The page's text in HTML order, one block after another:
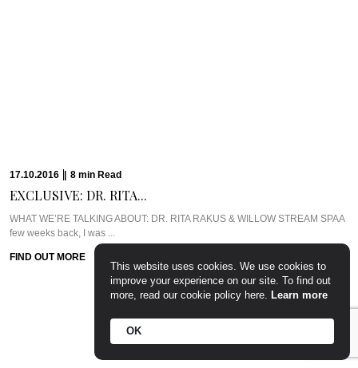
17.10.2016 8 min Read
EXCLUSIVE: DR. RITA...
WHAT WE’RE TALKING ABOUT: DR. RITA RAKUS & WILLOW STREAM SPAA
few weeks back, I was ...
FIND OUT MORE
This website uses cookies. We use cookies to
improve your experience on our site. To find out
more, read our cookie policy here. Learn more
OK